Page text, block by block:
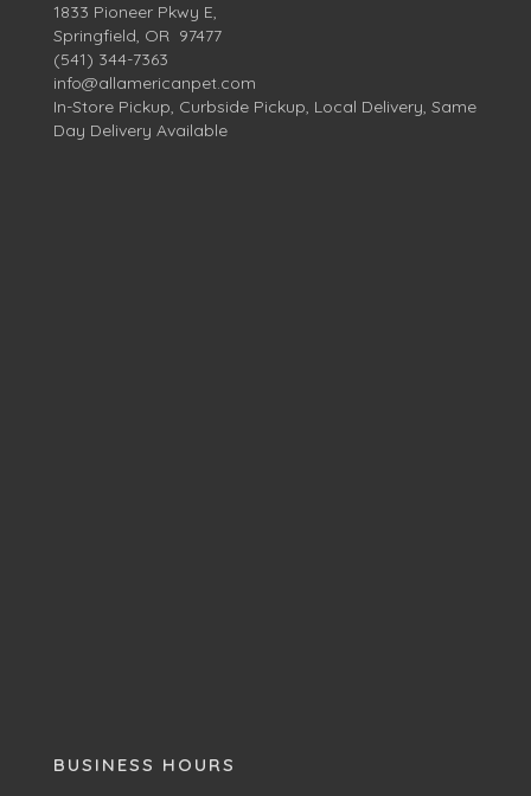
1833 Pioneer Pkwy E,
Springfield, OR 97477
(541) 344-7363
info@allamericanpet.com
In-Store Pickup, Curbside Pickup, Local Delivery, Same
Day Delivery Available
BUSINESS HOURS